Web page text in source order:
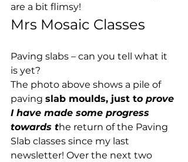
are a bit flimsy!
Mrs Mosaic Classes
Paving slabs – can you tell what it
is yet?
The photo above shows a pile of
paving slab moulds, just to prove
I have made some progress
towards the return of the Paving
Slab classes since my last
newsletter! Over the next two